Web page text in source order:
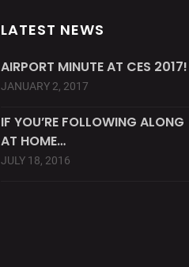
LATEST NEWS
AIRPORT MINUTE AT CES 2017!
JANUARY 2, 2017
IF YOU’RE FOLLOWING ALONG
AT HOME…
JULY 18, 2016